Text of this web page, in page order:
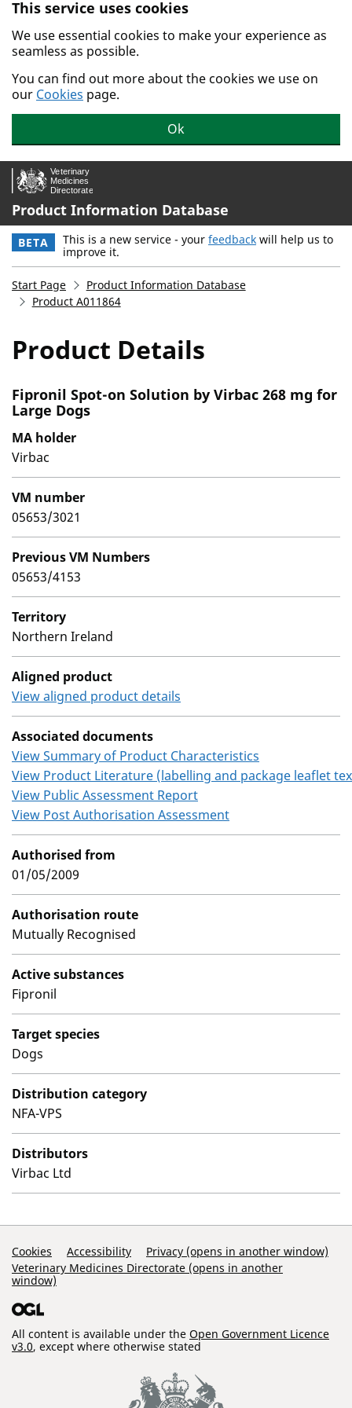
Skip to main content.
This service uses cookies
We use essential cookies to make your experience as
seamless as possible.
You can find out more about the cookies we use on
our Cookies page.
Ok
Product Information Database
BETA This is a new service - your feedback will help us to
improve it.
Start Page
Product Information Database
Product A011864
Product Details
Fipronil Spot-on Solution by Virbac 268 mg for
Large Dogs
MA holder
Virbac
VM number
05653/3021
Previous VM Numbers
05653/4153
Territory
Northern Ireland
Aligned product
View aligned product details
Associated documents
View Summary of Product Characteristics
View Product Literature (labelling and package leaflet
View Public Assessment Report
View Post Authorisation Assessment
Authorised from
01/05/2009
Authorisation route
Mutually Recognised
Active substances
Fipronil
Target species
Dogs
Distribution category
NFA-VPS
Distributors
Virbac Ltd
Support Links
Cookies Accessibility
Privacy (opens in another window)
Veterinary Medicines Directorate (opens in another
window)
All content is available under the Open Government Licence
v3.0, except where otherwise stated